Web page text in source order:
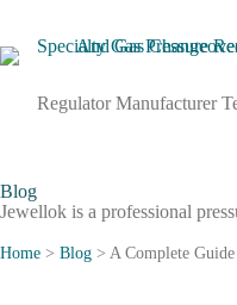
Regulator Manufacturer
Blog
Jewellok is a professional
Home > Blog > A Complete